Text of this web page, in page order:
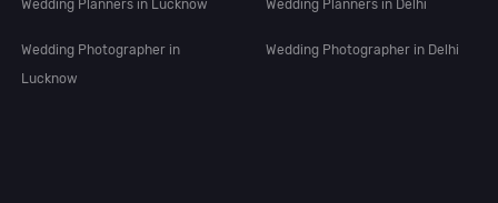
Wedding Planners in Lucknow
Wedding Photographer in
Lucknow
Wedding Planners in Delhi
Wedding Photographer in Delhi